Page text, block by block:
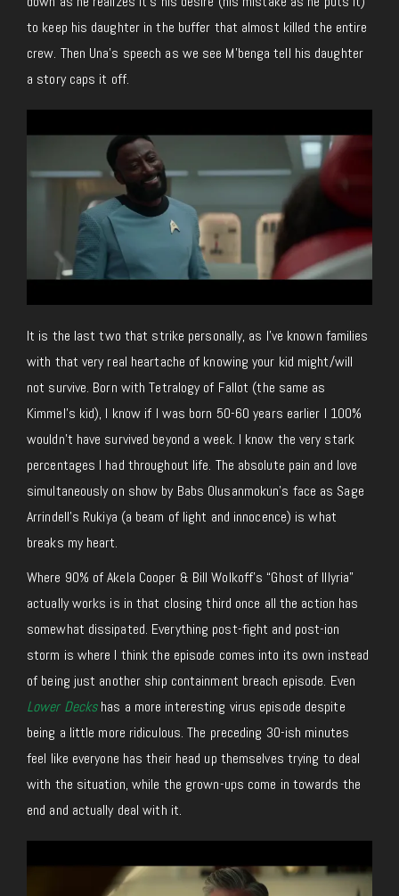
to keep his daughter in the buffer that almost killed the entire
crew. Then Una’s speech as we see M’benga tell his daughter
a story caps it off.
It is the last two that strike personally, as I’ve known families
with that very real heartache of knowing your kid might/will
not survive. Born with Tetralogy of Fallot (the same as
Kimmel’s kid), I know if I was born 50-60 years earlier I 100%
wouldn’t have survived beyond a week. I know the very stark
percentages I had throughout life. The absolute pain and love
simultaneously on show by Babs Olusanmokun’s face as Sage
Arrindell’s Rukiya (a beam of light and innocence) is what
breaks my heart.
Where 90% of Akela Cooper & Bill Wolkoff’s “Ghost of Illyria”
actually works is in that closing third once all the action has
somewhat dissipated. Everything post-fight and post-ion
storm is where I think the episode comes into its own instead
of being just another ship containment breach episode. Even
Lower Deckshas a more interesting virus episode despite
being a little more ridiculous. The preceding 30-ish minutes
feel like everyone has their head up themselves trying to deal
with the situation, while the grown-ups come in towards the
end and actually deal with it.